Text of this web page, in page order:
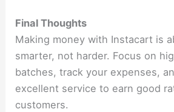
Final Thoughts
Making money with Instacart is
smarter, not harder. Focus on
batches, track your expenses,
excellent service to earn good
customers.